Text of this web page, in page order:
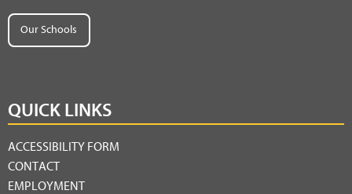
Our Schools
QUICK LINKS
ACCESSIBILITY FORM
CONTACT
EMPLOYMENT